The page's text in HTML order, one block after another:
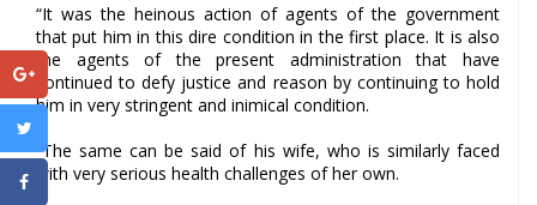
“It was the heinous action of agents of the government
that put him in this dire condition in the first place. It is also
the agents of the present administration that have
continued to defy justice and reason by continuing to hold
him in very stringent and inimical condition.
“The same can be said of his wife, who is similarly faced
with very serious health challenges of her own.